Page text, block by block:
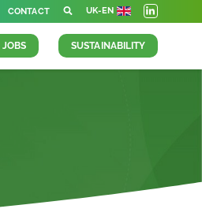
CONTACT UK-EN
JOBS SUSTAINABILITY